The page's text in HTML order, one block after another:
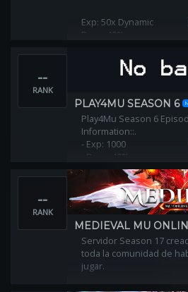
Exp: 50x Dynamic
Drop: 40%
Master Level: 800
Mode: NoRebirth
Server NoWebShop - No
Join us! http://
--
RANK
PLAY4MU SEASON 6
Play4Mu Season 6
Information::.​
- Exp: 1000​
- Drop: 40%​
- MasterLevel Exp: 50​
- Points per Level:5/7​
- Level Reset: 400​
- Reset Points: 250​
- Max Resets: 10​
- Max Master Reset: 10
--
RANK
MEDIEVAL MU
Servidor Season 17
toda la comunidad de
jugar.